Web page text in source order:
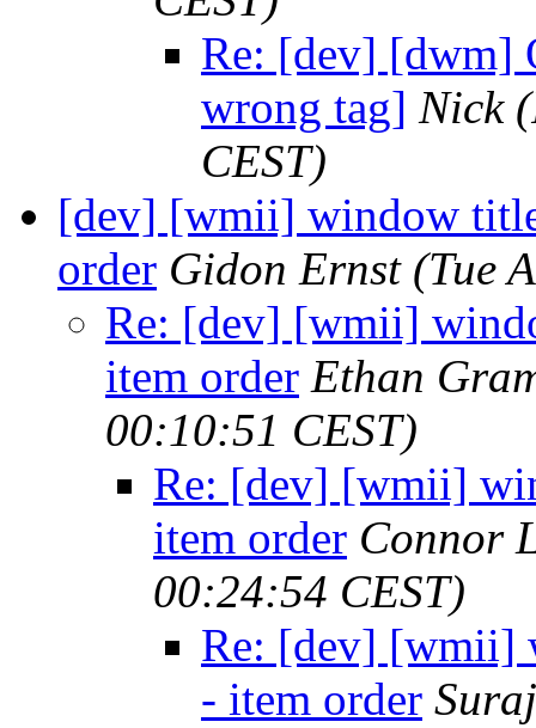
Re: [dev] [dwm]
wrong tag] Nick
CEST)
[dev] [wmii] window
order Gidon Ernst (Tue
Re: [dev] [wmii]
item order Ethan
00:10:51 CEST)
Re: [dev] [wmii]
item order Connor
00:24:54 CEST)
Re: [dev] [wmii]
- item order